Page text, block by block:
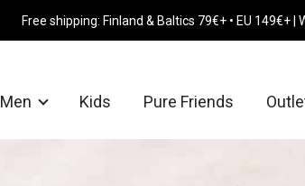
Free shipping: Finland & Baltics 79€+ • EU 149€+
Men Kids Pure Friends